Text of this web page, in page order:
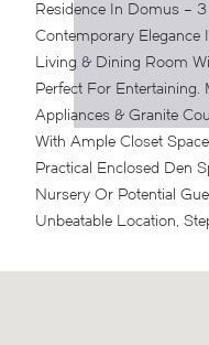
Residence In Domus –
Contemporary Elegance
Living & Dining Room
Perfect For Entertaining.
Appliances & Granite
With Ample Closet
Practical Enclosed Den
Nursery Or Potential
Unbeatable Location,